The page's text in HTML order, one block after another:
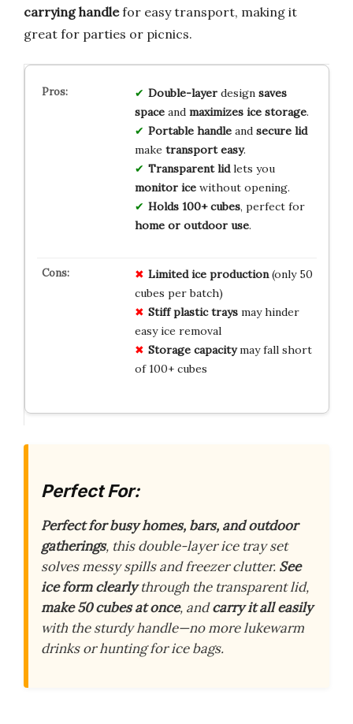
carrying handlefor easy transport, making it
great for parties or picnics.
Double-layerdesign saves
spaceand maximizes ice storage.
Portable handleand secure lid
make transport easy.
Transparent lidlets you
monitor icewithout opening.
Holds 100+ cubes, perfect for
home or outdoor use.
Limited ice production(only 50
cubes per batch)
Stiff plastic traysmay hinder
easy ice removal
Storage capacitymay fall short
of 100+ cubes
Perfect For:
Perfect for busy homes, bars, and outdoor
gatherings, this double-layer ice tray set
solves messy spills and freezer clutter. See
ice form clearlythrough the transparent lid,
make 50 cubes at once, andcarry it all easily
with the sturdy handle—no more lukewarm
drinks or hunting for ice bags.